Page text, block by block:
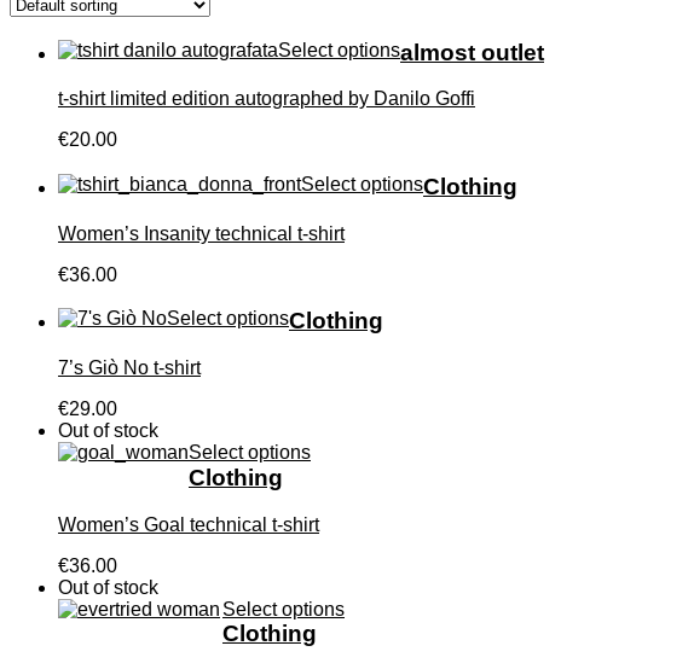
Select optionsalmost outlet
t-shirt limited edition autographed by Danilo Goffi
€20.00
Select optionsClothing
Women’s Insanity technical t-shirt
€36.00
Select optionsClothing
7’s Giò No t-shirt
€29.00
Out of stock
Select options
Clothing
Women’s Goal technical t-shirt
€36.00
Out of stock
Select options
Clothing